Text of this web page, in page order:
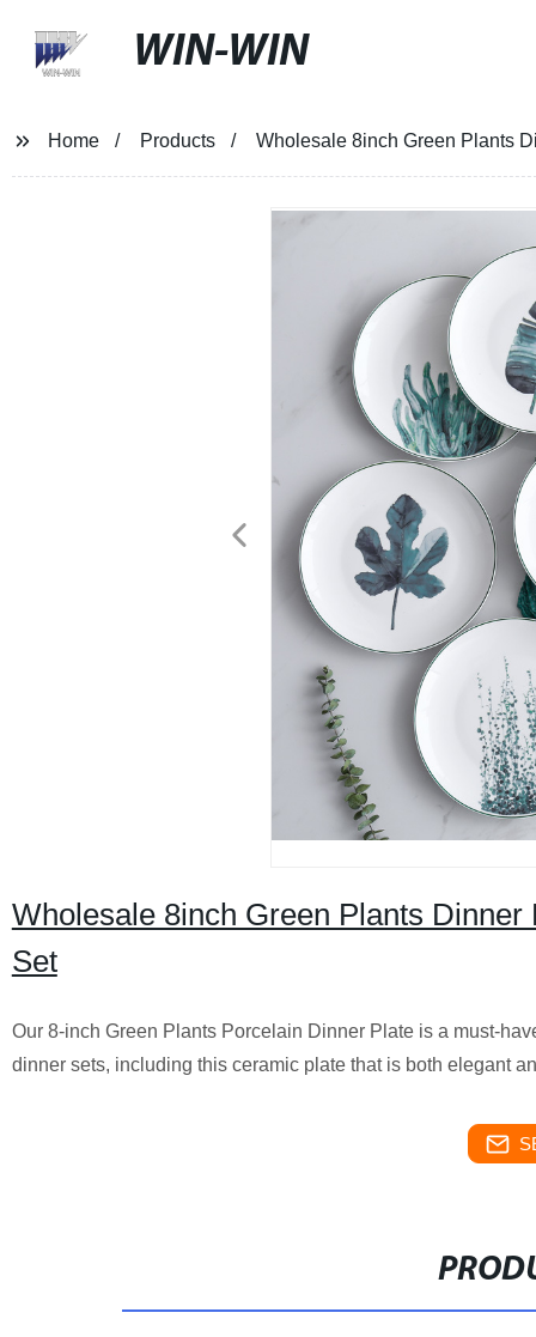
WIN-WIN
Home Products Wholesale 8inch Green Plants
Wholesale 8inch Green Plants
Set
Our 8-inch Green Plants Porcelain Dinner Plate is a must-
dinner sets, including this ceramic plate that is both elegant